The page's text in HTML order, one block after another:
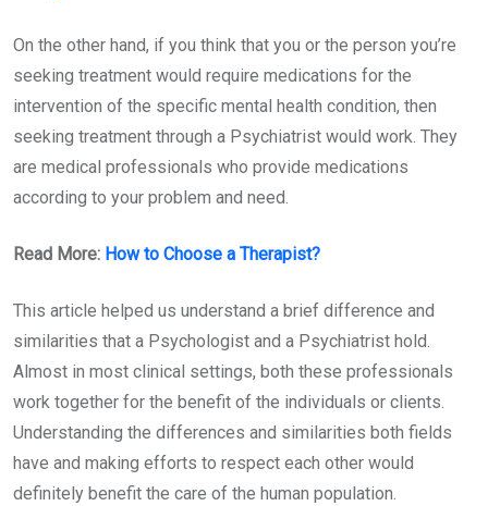
On the other hand, if you think that you or the person you’re
seeking treatment would require medications for the
intervention of the specific mental health condition, then
seeking treatment through a Psychiatrist would work. They
are medical professionals who provide medications
according to your problem and need.
Read More: How to Choose a Therapist?
This article helped us understand a brief difference and
similarities that a Psychologist and a Psychiatrist hold.
Almost in most clinical settings, both these professionals
work together for the benefit of the individuals or clients.
Understanding the differences and similarities both fields
have and making efforts to respect each other would
definitely benefit the care of the human population.